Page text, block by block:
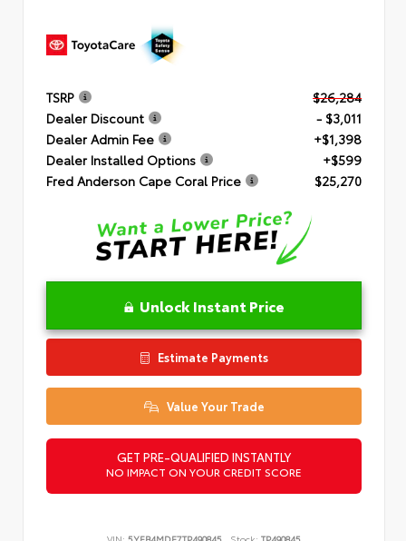
TSRP
$26,284
Dealer Discount
- $3,011
Dealer Admin Fee
+$1,398
Dealer Installed Options
+$599
Fred Anderson Cape Coral Price
$25,270
Unlock Instant Price
Estimate Payments
Value Your Trade
GET PRE-QUALIFIED INSTANTLY
NO IMPACT ON YOUR CREDIT SCORE